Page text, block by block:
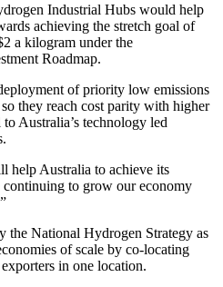
Industrial Hubs would help
achieving the stretch goal of
a kilogram under the
Roadmap.
of priority low emissions
they reach cost parity with higher
Australia’s technology led
help Australia to achieve its
to grow our economy
the National Hydrogen Strategy as
of scale by co-locating
in one location.